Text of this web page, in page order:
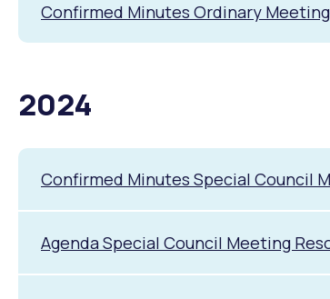
Confirmed Minutes Ordinary
2024
Confirmed Minutes Special Council
Agenda Special Council Meeting